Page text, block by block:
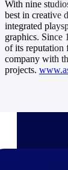
With nine
best in creative
integrated
graphics. Since
of its reputation
company with
projects.